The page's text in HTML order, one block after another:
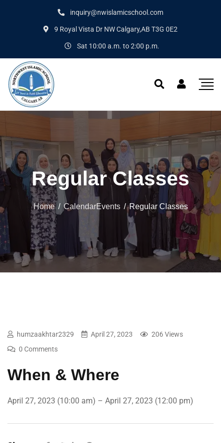
inquiry@nwislamicschool.com
9 Royal Vista Dr NW Calgary,AB T3G 0E2
Sat 10:00 a.m. to 2:00 p.m.
Regular Classes
Home / CalendarEvents / Regular Classes
humzaakhtar2329 April 27, 2023
206 Views
0 Comments
When & Where
April 27, 2023 (10:00 am) – April 27, 2023 (12:00 pm)